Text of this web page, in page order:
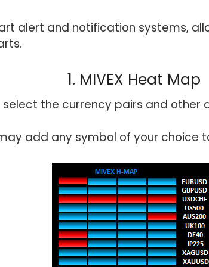
alert and notification systems,
1. MIVEX Heat Map
select the currency pairs and other
add any symbol of your choice